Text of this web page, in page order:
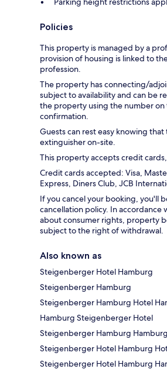
Policies
This property is managed by a
provision of housing is linked to
profession.
The property has connecting/
subject to availability and can be
the property using the number on
confirmation.
Guests can rest easy knowing that
extinguisher on-site.
This property accepts credit
Credit cards accepted: Visa,
Express, Diners Club, JCB
If you cancel your booking, you'll
cancellation policy. In accordance
about consumer rights, property
subject to the right of withdrawal.
Also known as
Steigenberger Hotel Hamburg
Steigenberger Hamburg
Steigenberger Hamburg Hotel
Hamburg Steigenberger Hotel
Steigenberger Hamburg Hamburg
Steigenberger Hotel Hamburg
Steigenberger Hotel Hamburg